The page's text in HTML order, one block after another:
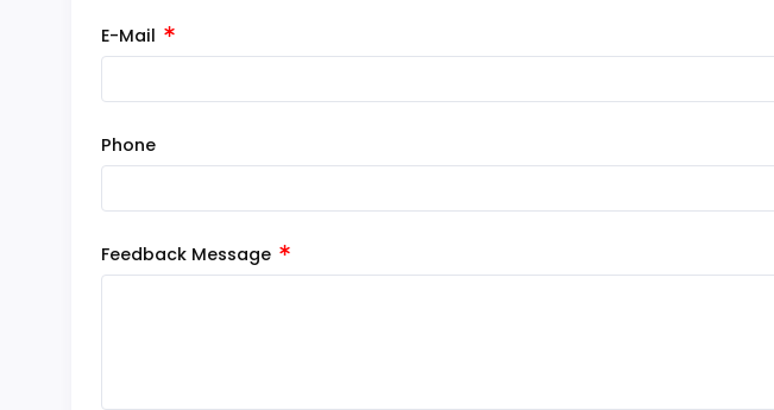
E-Mail
Phone
Feedback Message